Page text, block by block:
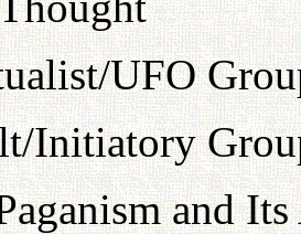
UFO
Initiatory
and